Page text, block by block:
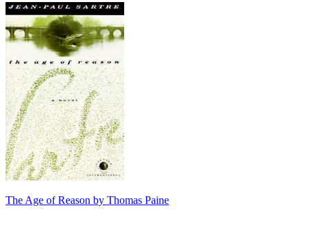
The Age of Reason by Thomas Paine